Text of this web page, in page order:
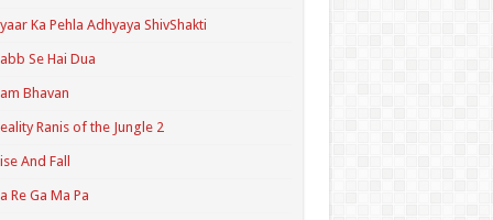
Ka Pehla Adhyaya ShivShakti
Se Hai Dua
Bhavan
Ranis of the Jungle 2
And Fall
Re Ga Ma Pa